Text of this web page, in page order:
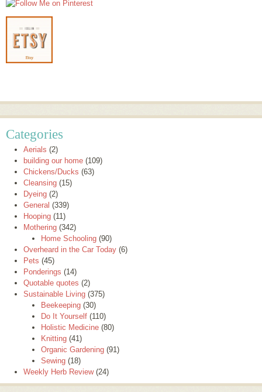
Categories
Aerials (2)
building our home (109)
Chickens/Ducks (63)
Cleansing (15)
Dyeing (2)
General (339)
Hooping (11)
Mothering (342)
Home Schooling (90)
Overheard in the Car Today (6)
Pets (45)
Ponderings (14)
Quotable quotes (2)
Sustainable Living (375)
Beekeeping (30)
Do It Yourself (110)
Holistic Medicine (80)
Knitting (41)
Organic Gardening (91)
Sewing (18)
Weekly Herb Review(24)